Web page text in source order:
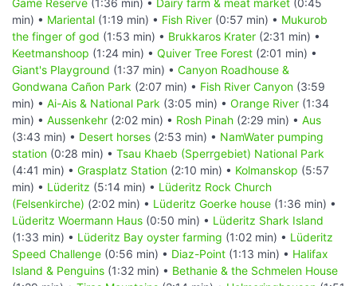
min) • Mariental (1:19 min) • Fish River (0:57 min) • Mukurob
the finger of god (1:53 min) • Brukkaros Krater (2:31 min) •
Keetmanshoop (1:24 min) • Quiver Tree Forest (2:01 min) •
Giant's Playground (1:37 min) • Canyon Roadhouse &
Gondwana Cañon Park (2:07 min) • Fish River Canyon (3:59
min) • Ai-Ais & National Park (3:05 min) • Orange River (1:34
min) • Aussenkehr (2:02 min) • Rosh Pinah (2:29 min) • Aus
(3:43 min) • Desert horses (2:53 min) • NamWater pumping
station (0:28 min) • Tsau Khaeb (Sperrgebiet) National Park
(4:41 min) • Grasplatz Station (2:10 min) • Kolmanskop (5:57
min) • Lüderitz (5:14 min) • Lüderitz Rock Church
(Felsenkirche) (2:02 min) • Lüderitz Goerke house (1:36 min) •
Lüderitz Woermann Haus (0:50 min) • Lüderitz Shark Island
(1:33 min) • Lüderitz Bay oyster farming (1:02 min) • Lüderitz
Speed Challenge (0:56 min) • Diaz-Point (1:13 min) • Halifax
Island & Penguins (1:32 min) • Bethanie & the Schmelen House